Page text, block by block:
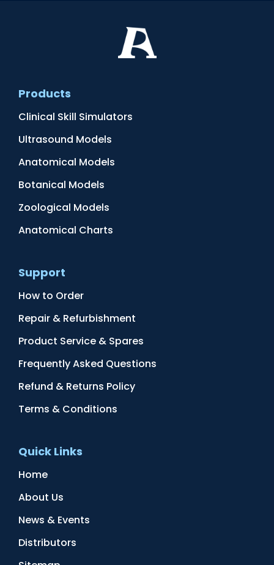
Products
Clinical Skill Simulators
Ultrasound Models
Anatomical Models
Botanical Models
Zoological Models
Anatomical Charts
Support
How to Order
Repair & Refurbishment
Product Service & Spares
Frequently Asked Questions
Refund & Returns Policy
Terms & Conditions
Quick Links
Home
About Us
News & Events
Distributors